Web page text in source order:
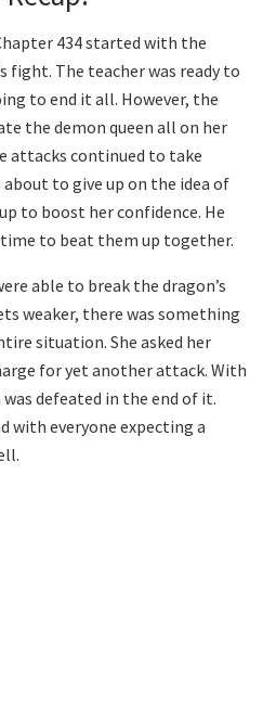
434 started with the
fight. The teacher was ready to
to end it all. However, the
the demon queen all on her
attacks continued to take
about to give up on the idea of
to boost her confidence. He
to beat them up together.
able to break the dragon’s
weaker, there was something
situation. She asked her
for yet another attack. With
defeated in the end of it.
with everyone expecting a